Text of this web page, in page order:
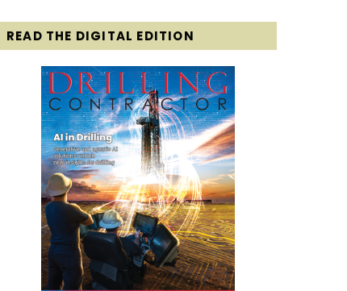
READ THE DIGITAL EDITION